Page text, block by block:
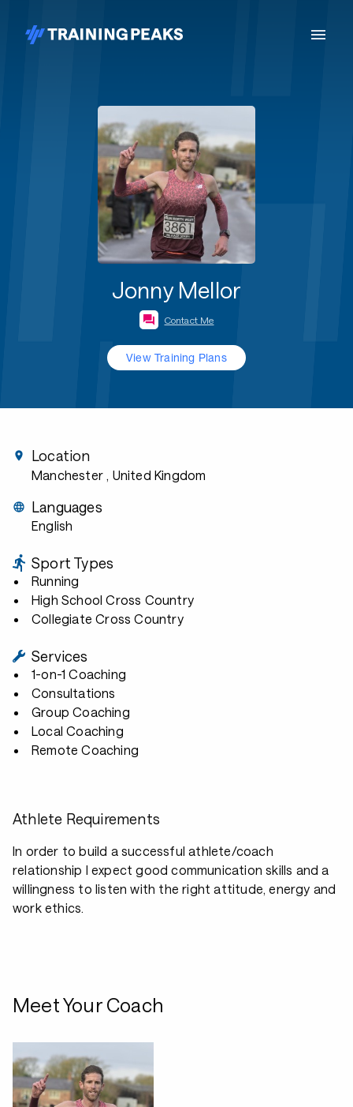
Jonny Mellor
Contact Me
View Training Plans
Location
Manchester , United Kingdom
Languages
English
Sport Types
Running
High School Cross Country
Collegiate Cross Country
Services
1-on-1 Coaching
Consultations
Group Coaching
Local Coaching
Remote Coaching
Athlete Requirements
In order to build a successful athlete/coach
relationship I expect good communication skills and a
willingness to listen with the right attitude, energy and
work ethics.
Meet Your Coach